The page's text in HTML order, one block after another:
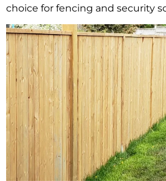
choice for fencing and security